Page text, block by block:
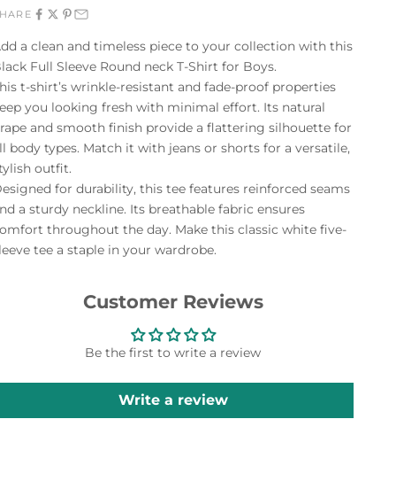
a clean and timeless piece to your collection with this
Full Sleeve Round neck T-Shirt for Boys.
t-shirt’s wrinkle-resistant and fade-proof properties
you looking fresh with minimal effort. Its natural
and smooth finish provide a flattering silhouette for
body types. Match it with jeans or shorts for a versatile,
outfit.
for durability, this tee features reinforced seams
a sturdy neckline. Its breathable fabric ensures
throughout the day. Make this classic white five-
tee a staple in your wardrobe.
Customer Reviews
Be the first to write a review
Write a review